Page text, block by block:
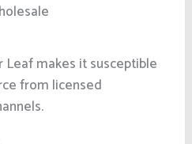
makes it susceptible
from licensed